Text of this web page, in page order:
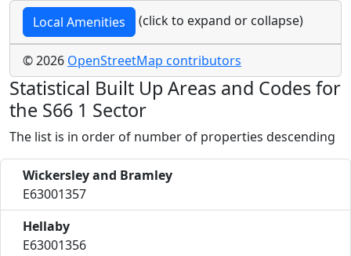
Local Amenities (click to expand or collapse)
© 2026 OpenStreetMap contributors
Statistical Built Up Areas and Codes for
the S66 1 Sector
The list is in order of number of properties descending
Wickersley and Bramley
E63001357
Hellaby
E63001356